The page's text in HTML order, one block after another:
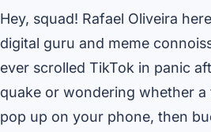
Hey, squad! Rafael Oliveira
digital guru and meme
ever scrolled TikTok in panic
quake or wondering whether a
pop up on your phone, then